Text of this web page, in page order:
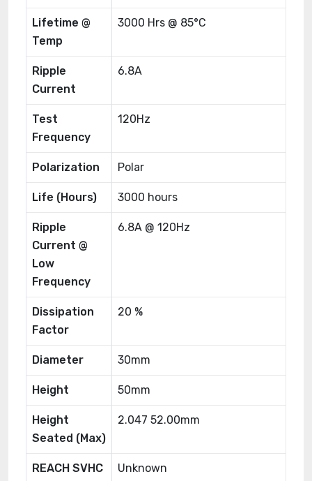
Lifetime @
Temp
3000 Hrs @ 85°C
Ripple
Current
6.8A
Test
Frequency
120Hz
Polarization Polar
Life (Hours) 3000 hours
Ripple
Current @
Low
Frequency
6.8A @ 120Hz
Dissipation
Factor
20 %
Diameter 30mm
Height 50mm
Height
Seated (Max)
2.047 52.00mm
REACH SVHC Unknown